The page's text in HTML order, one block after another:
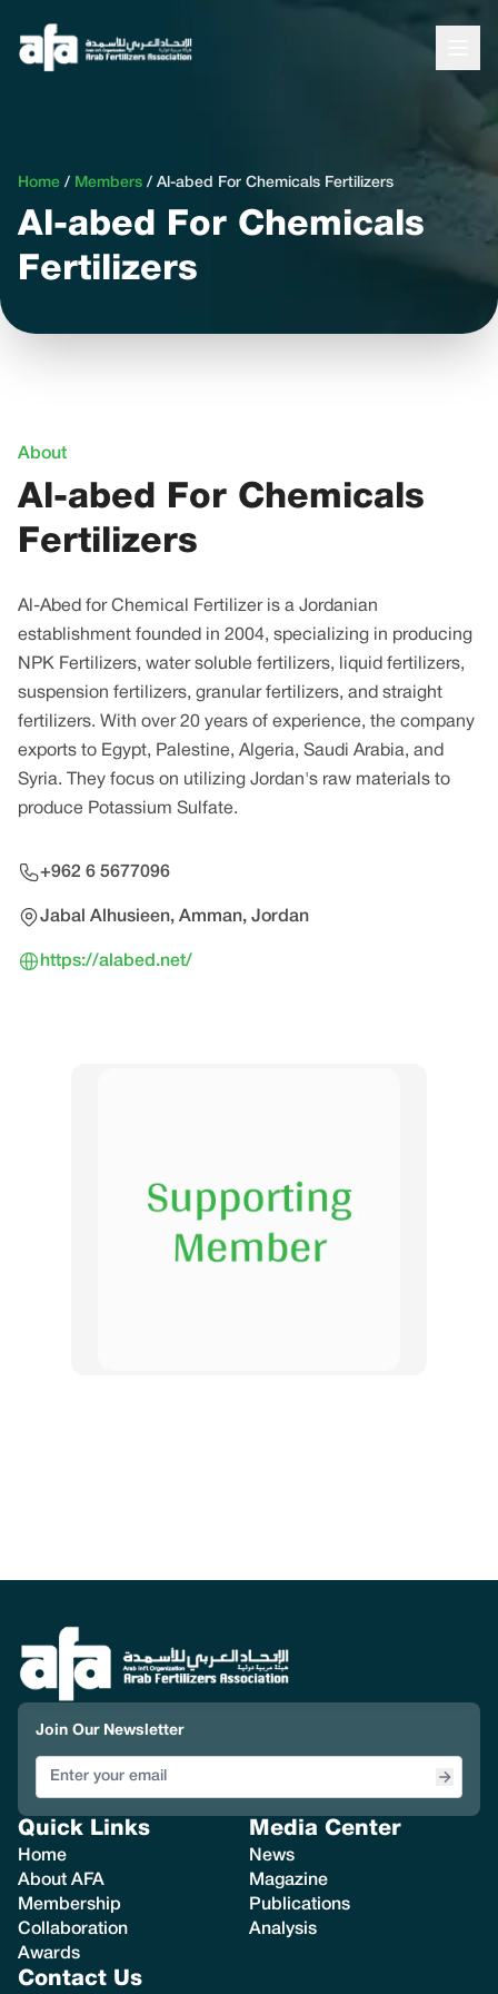
Home / Members / Al-abed For Chemicals Fertilizers
Al-abed For Chemicals
Fertilizers
About
Al-abed For Chemicals
Fertilizers
Al-Abed for Chemical Fertilizer is a Jordanian
establishment founded in 2004, specializing in producing
NPK Fertilizers, water soluble fertilizers, liquid fertilizers,
suspension fertilizers, granular fertilizers, and straight
fertilizers. With over 20 years of experience, the company
exports to Egypt, Palestine, Algeria, Saudi Arabia, and
Syria. They focus on utilizing Jordan's raw materials to
produce Potassium Sulfate.
+962 6 5677096
Jabal Alhusieen, Amman, Jordan
https://alabed.net/
Join Our Newsletter
Quick Links
Home
About AFA
Membership
Collaboration
Awards
Media Center
News
Magazine
Publications
Analysis
Contact Us